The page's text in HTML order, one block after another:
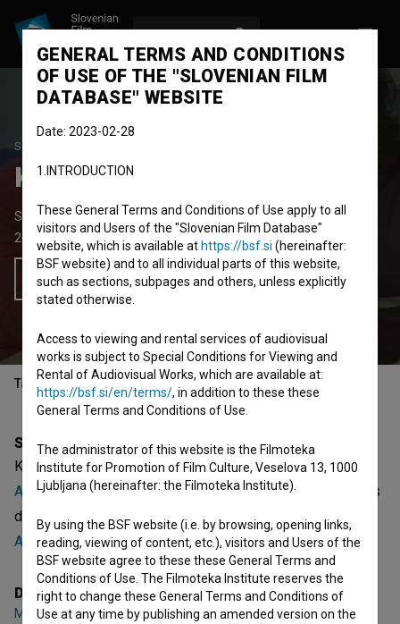
STUDENT PROJECT
Kapljica v morju
Short TV Play
10' 10''
2003
Slovenia
Add to wishlist
Table of contents
Synopsis
Kapljica v morju is a Slovenian Short TV Play. Featuring
Aljoša Kovačič,Maja Martina Merljak,Tanja Potočnik
. It was
directed byMarko Cafnik . It was produced by
UL AGRFT -
Akademija za gledališče, radio, film in televizijo.
Director
Marko Cafnik
GENERAL TERMS AND CONDITIONS
OF USE OF THE "SLOVENIAN FILM
DATABASE" WEBSITE
Date: 2023-02-28
1.INTRODUCTION
These General Terms and Conditions of Use apply to all
visitors and Users of the "Slovenian Film Database"
website, which is available at https://bsf.si (hereinafter:
BSF website) and to all individual parts of this website,
such as sections, subpages and others, unless explicitly
stated otherwise.
Access to viewing and rental services of audiovisual
works is subject to Special Conditions for Viewing and
Rental of Audiovisual Works, which are available at:
https://bsf.si/en/terms/, in addition to these these
General Terms and Conditions of Use.
The administrator of this website is the Filmoteka
Institute for Promotion of Film Culture, Veselova 13, 1000
Ljubljana (hereinafter: the Filmoteka Institute).
By using the BSF website (i.e. by browsing, opening links,
reading, viewing of content, etc.), visitors and Users of the
BSF website agree to these these General Terms and
Conditions of Use. The Filmoteka Institute reserves the
right to change these General Terms and Conditions of
Use at any time by publishing an amended version on the